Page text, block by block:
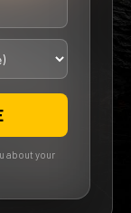
about your